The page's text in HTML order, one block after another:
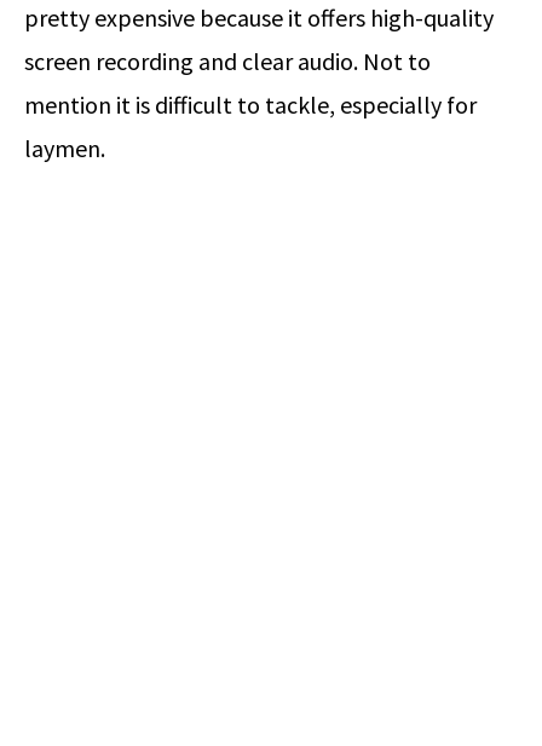
pretty expensive because it offers high-quality
screen recording and clear audio. Not to
mention it is difficult to tackle, especially for
laymen.